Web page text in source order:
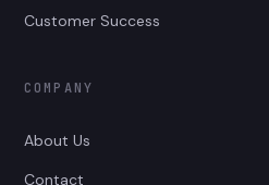
Customer Success
COMPANY
About Us
Contact